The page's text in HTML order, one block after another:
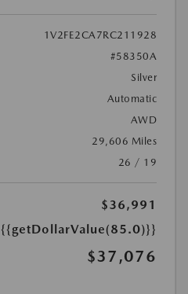
1V2FE2CA7RC211928
#58350A
Silver
Automatic
AWD
29,606 Miles
26 / 19
$36,991
{{getDollarValue(85.0)}}
$37,076